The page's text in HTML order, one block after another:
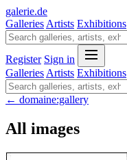
galerie.de
Galleries Artists Exhibitions
Register Sign in
Galleries Artists Exhibitions
← domaine:gallery
All images